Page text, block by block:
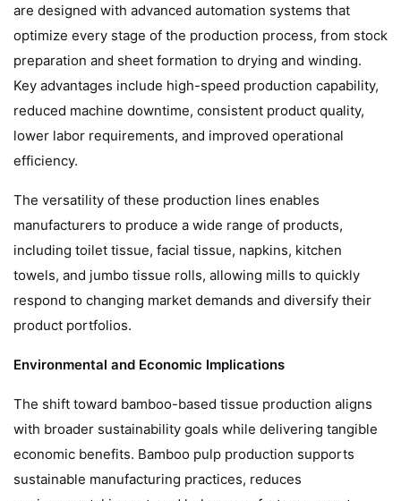
are designed with advanced automation systems that
optimize every stage of the production process, from stock
preparation and sheet formation to drying and winding.
Key advantages include high-speed production capability,
reduced machine downtime, consistent product quality,
lower labor requirements, and improved operational
efficiency.
The versatility of these production lines enables
manufacturers to produce a wide range of products,
including toilet tissue, facial tissue, napkins, kitchen
towels, and jumbo tissue rolls, allowing mills to quickly
respond to changing market demands and diversify their
product portfolios.
Environmental and Economic Implications
The shift toward bamboo-based tissue production aligns
with broader sustainability goals while delivering tangible
economic benefits. Bamboo pulp production supports
sustainable manufacturing practices, reduces